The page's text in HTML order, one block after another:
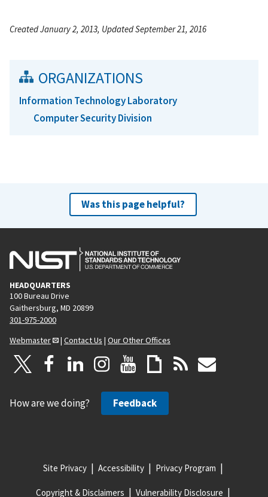
Created January 2, 2013, Updated September 21, 2016
ORGANIZATIONS
Information Technology Laboratory
Computer Security Division
Was this page helpful?
HEADQUARTERS
100 Bureau Drive
Gaithersburg, MD 20899
301-975-2000
Webmaster
| Contact Us | Our Other Offices
How are we doing? Feedback
Site Privacy Accessibility Privacy Program
Copyright & Disclaimers Vulnerability Disclosure